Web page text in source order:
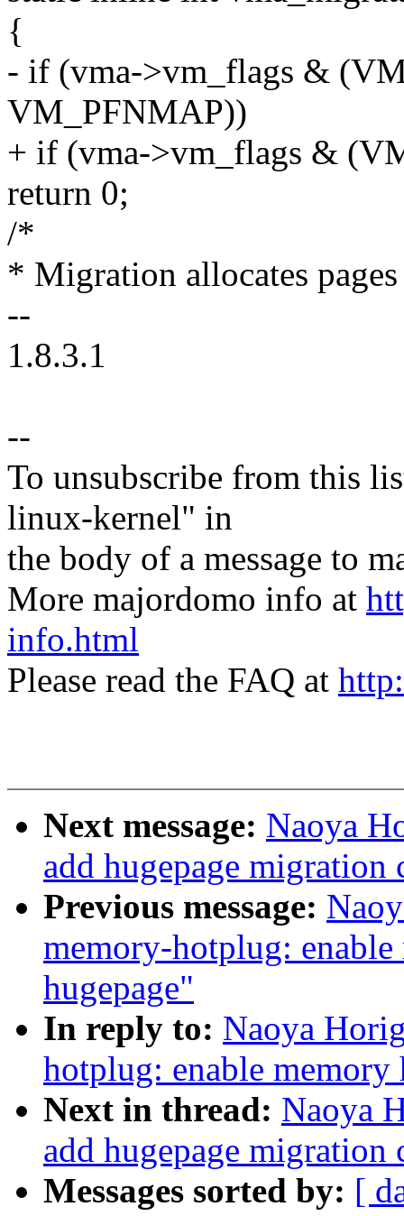
{
- if (vma->vm_flags &
VM_PFNMAP))
+ if (vma->vm_flags &
return 0;
/*
* Migration allocates
--
1.8.3.1
--
To unsubscribe from this
linux-kernel" in
the body of a message to
More majordomo info at
info.html
Please read the FAQ at
Next message: Naoya
add hugepage
Previous message:
memory-hotplug:
hugepage"
In reply to: Naoya
hotplug: enable
Next in thread: Naoya
add hugepage
Messages sorted by: [